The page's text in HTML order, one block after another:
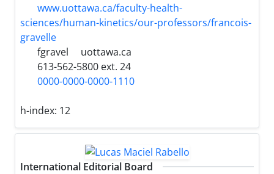
www.uottawa.ca/faculty-health-
sciences/human-kinetics/our-professors/francois-
gravelle
fgravel
uottawa.ca
613-562-5800 ext. 24
0000-0000-0000-1110
h-index: 12
International Editorial Board